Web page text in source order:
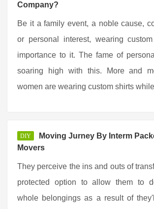
Company?
Be it a family event, a noble cause,
or personal interest, wearing
importance to it. The fame of
soaring high with this. More and
women are wearing custom shirts
DIY
Moving Jurney By Interm
Movers
They perceive the ins and outs of
protected option to allow them to
whole belongings as a result of